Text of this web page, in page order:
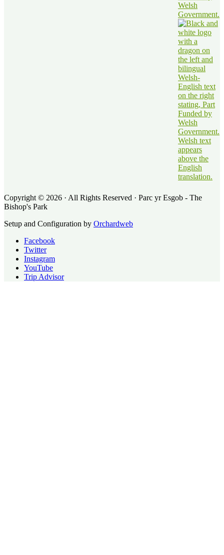
Copyright © 2026 · All Rights Reserved · Parc yr Esgob - The
Bishop's Park
Setup and Configuration by Orchardweb
Facebook
Twitter
Instagram
YouTube
Trip Advisor